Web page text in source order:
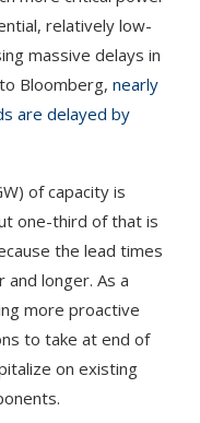
relatively low-
massive delays in
Bloomberg, nearly
are delayed by
of capacity is
one-third of that is
the lead times
longer. As a
more proactive
to take at end of
on existing